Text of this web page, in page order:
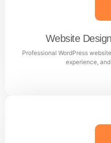
your
Website
Professional WordPress
experience,
Website